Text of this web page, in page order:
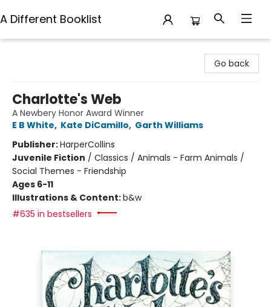
A Different Booklist
Go back
Charlotte's Web
A Newbery Honor Award Winner
E B White, Kate DiCamillo, Garth Williams
Publisher:HarperCollins
Juvenile Fiction / Classics / Animals - Farm Animals /
Social Themes - Friendship
Ages 6-11
Illustrations & Content:b&w
#635 in bestsellers